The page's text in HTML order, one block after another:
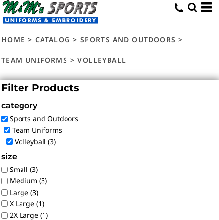
HOME > CATALOG > SPORTS AND OUTDOORS >
TEAM UNIFORMS > VOLLEYBALL
Filter Products
category
Sports and Outdoors
Team Uniforms
Volleyball (3)
size
Small (3)
Medium (3)
Large (3)
X Large (1)
2X Large (1)
Default
Price: Lowest First
Price: Highest First
Date Added